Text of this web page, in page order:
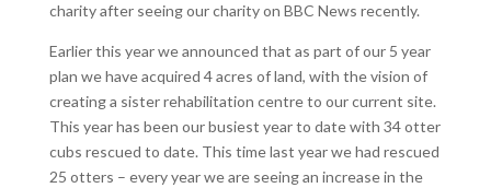
charity after seeing our charity on BBC News recently.
Earlier this year we announced that as part of our 5 year
plan we have acquired 4 acres of land, with the vision of
creating a sister rehabilitation centre to our current site.
This year has been our busiest year to date with 34 otter
cubs rescued to date. This time last year we had rescued
25 otters – every year we are seeing an increase in the